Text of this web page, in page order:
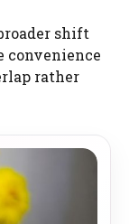
shift
convenience
rather